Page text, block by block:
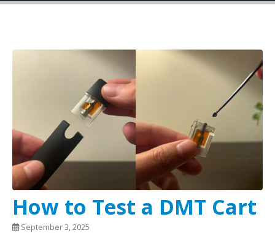
How to Test a DMT Cart
September 3, 2025